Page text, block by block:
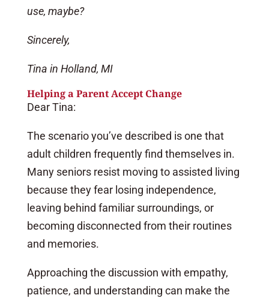
use, maybe?
Sincerely,
Tina in Holland, MI
Helping a Parent Accept Change
Dear Tina:
The scenario you’ve described is one that
adult children frequently find themselves in.
Many seniors resist moving to assisted living
because they fear losing independence,
leaving behind familiar surroundings, or
becoming disconnected from their routines
and memories.
Approaching the discussion with empathy,
patience, and understanding can make the